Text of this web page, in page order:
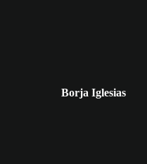
Borja Iglesias